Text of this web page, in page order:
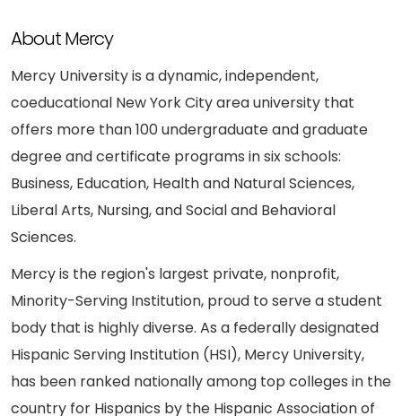
About Mercy
Mercy University is a dynamic, independent,
coeducational New York City area university that
offers more than 100 undergraduate and graduate
degree and certificate programs in six schools:
Business, Education, Health and Natural Sciences,
Liberal Arts, Nursing, and Social and Behavioral
Sciences.
Mercy is the region's largest private, nonprofit,
Minority-Serving Institution, proud to serve a student
body that is highly diverse. As a federally designated
Hispanic Serving Institution (HSI), Mercy University,
has been ranked nationally among top colleges in the
country for Hispanics by the Hispanic Association of